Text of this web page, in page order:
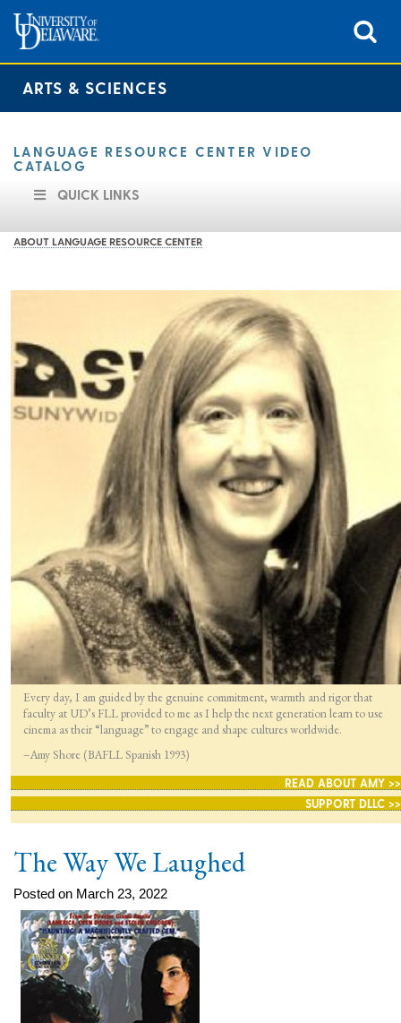
ARTS & SCIENCES
LANGUAGE RESOURCE CENTER VIDEO
CATALOG
QUICK LINKS
ABOUT LANGUAGE RESOURCE CENTER
Every day, I am guided by the genuine commitment, warmth and rigor that
faculty at UD’s FLL provided to me as I help the next generation learn to use
cinema as their “language” to engage and shape cultures worldwide.
–Amy Shore (BAFLL Spanish 1993)
READ ABOUT AMY >>
SUPPORT DLLC >>
The Way We Laughed
Posted on March 23, 2022